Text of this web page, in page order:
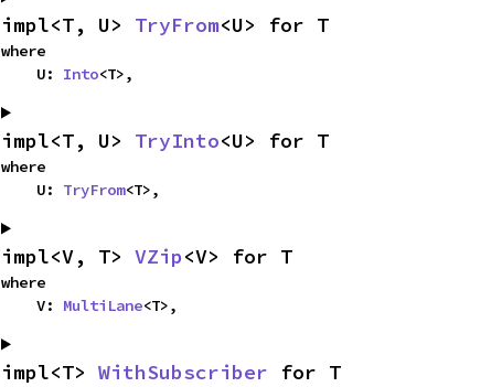
impl<T, U> TryFrom<U> for T
where
    U:
Into<T>,
impl<T, U> TryInto<U> for T
where
    U:
TryFrom<T>,
impl<V, T> VZip<V> for T
where
    V:
MultiLane<T>,
impl<T> WithSubscriber for T